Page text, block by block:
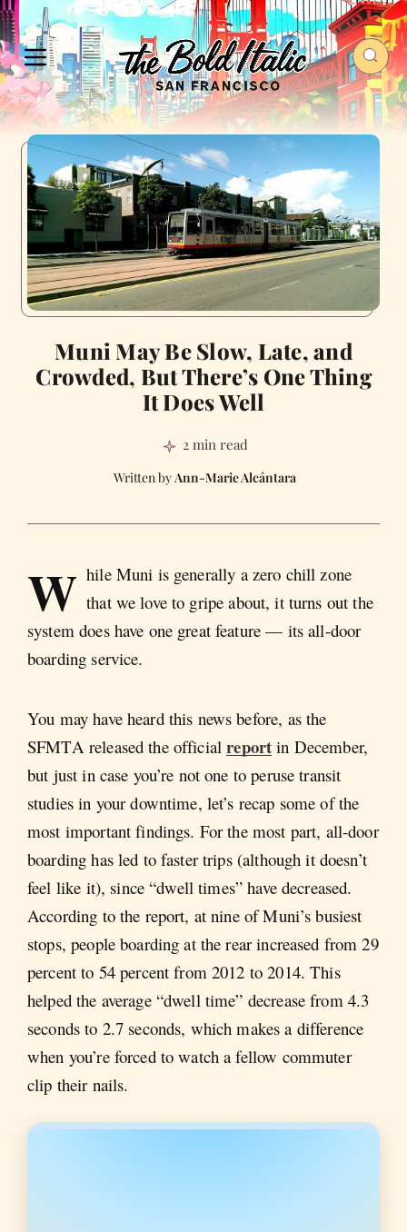
Muni May Be Slow, Late, and
Crowded, But There’s One Thing
It Does Well
2 min read
Ann-Marie Alcántara
W hile Muni is generally a zero chill zone
that we love to gripe about, it turns out the
system does have one great feature — its all-door
boarding service.
You may have heard this news before, as the
SFMTA released the officialreport in December,
but just in case you’re not one to peruse transit
studies in your downtime, let’s recap some of the
most important findings. For the most part, all-door
boarding has led to faster trips (although it doesn’t
feel like it), since “dwell times” have decreased.
According to the report, at nine of Muni’s busiest
stops, people boarding at the rear increased from 29
percent to 54 percent from 2012 to 2014. This
helped the average “dwell time” decrease from 4.3
seconds to 2.7 seconds, which makes a difference
when you’re forced to watch a fellow commuter
clip their nails.